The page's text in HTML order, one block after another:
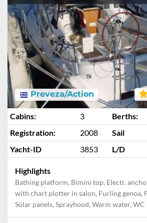
Preveza/Action
Cabins: 3 Berths:
Registration:
2008 Sail
Yacht-ID
3853 L/D
Highlights
Bathing platform, Bimini top, Electr.
with chart plotter in salon, Furling genoa,
Solar panels, Sprayhood, Warm water, WC